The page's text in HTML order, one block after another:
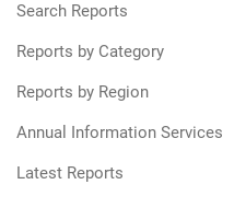
Search Reports
Reports by Category
Reports by Region
Annual Information Services
Latest Reports